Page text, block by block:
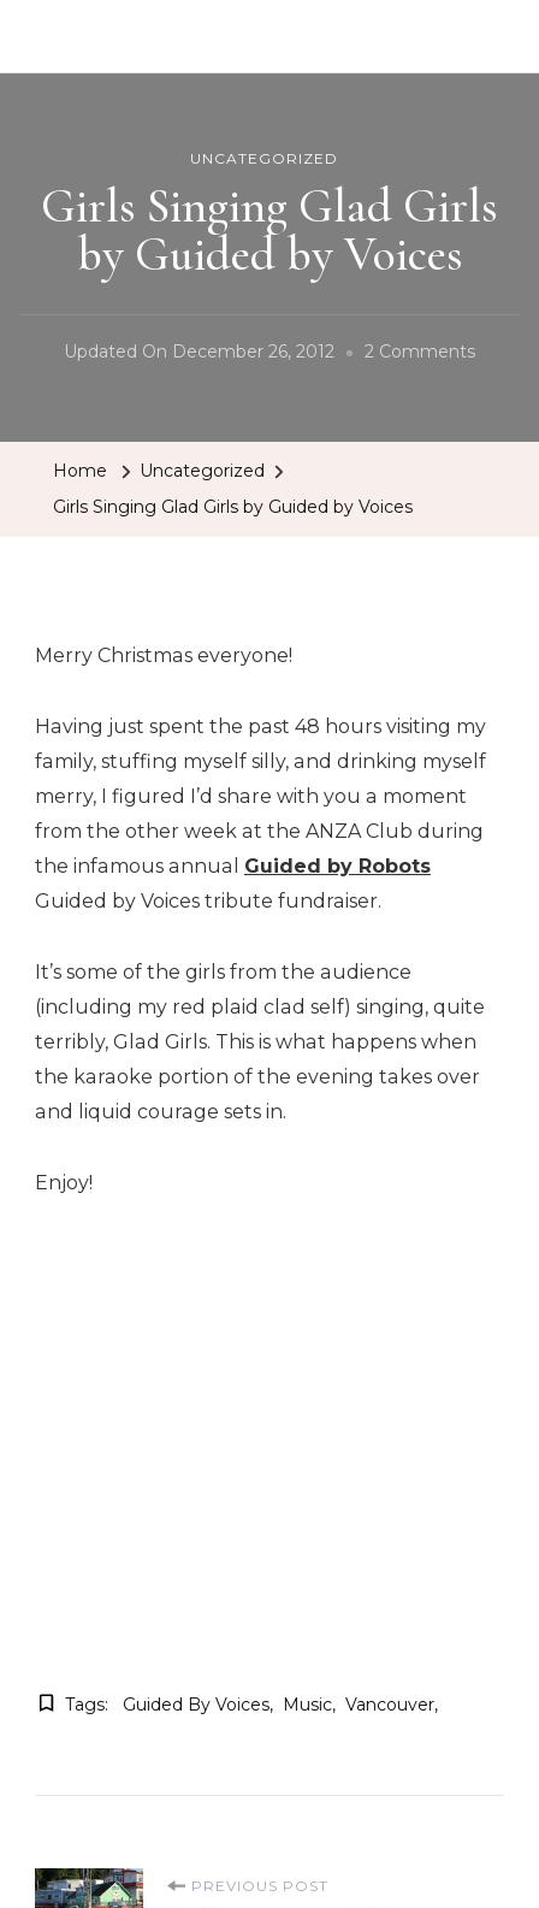
UNCATEGORIZED
Girls Singing Glad Girls
by Guided by Voices
Updated On December 26, 2012 2 CommentsOn
Home
Uncategorized
Girls Singing Glad Girls by Guided by Voices
Merry Christmas everyone!
Having just spent the past 48 hours visiting my
family, stuffing myself silly, and drinking myself
merry, I figured I’d share with you a moment
from the other week at the ANZA Club during
the infamous annual Guided by Robots
Guided by Voices tribute fundraiser.
It’s some of the girls from the audience
(including my red plaid clad self) singing, quite
terribly, Glad Girls. This is what happens when
the karaoke portion of the evening takes over
and liquid courage sets in.
Enjoy!
Tags: Guided By Voices Music Vancouver
Post
PREVIOUS POST